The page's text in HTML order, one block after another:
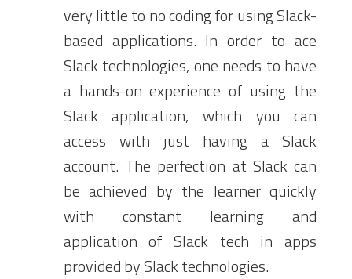
very little to no coding for using Slack-
based applications. In order to ace
Slack technologies, one needs to have
a hands-on experience of using the
Slack application, which you can
access with just having a Slack
account. The perfection at Slack can
be achieved by the learner quickly
with constant learning and
application of Slack tech in apps
provided by Slack technologies.